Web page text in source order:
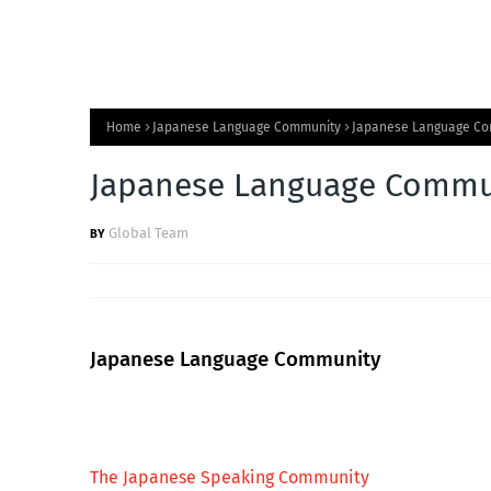
Home Japanese Language Community Japanese Language
Japanese Language
Global Team
Japanese Language Community
The Japanese Speaking Community